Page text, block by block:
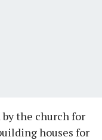
the church for
houses for